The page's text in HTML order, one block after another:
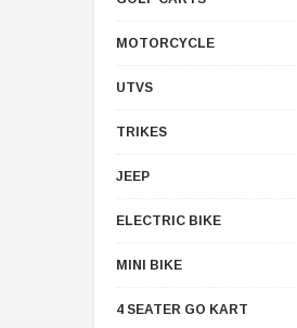
MOTORCYCLE
UTVS
TRIKES
JEEP
ELECTRIC BIKE
MINI BIKE
4 SEATER GO KART